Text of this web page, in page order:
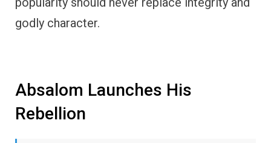
godly character.
Absalom Launches His
Rebellion